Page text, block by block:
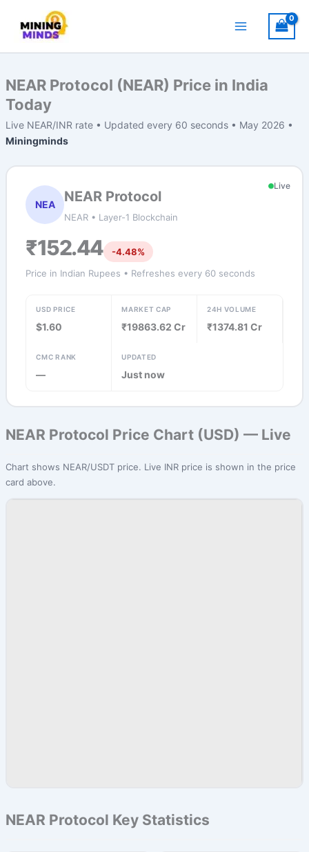
content
NEAR Protocol (NEAR) Price in India
Today
Live NEAR/INR rate • Updated every 60 seconds • May 2026 •
Miningminds
Live
NEA NEAR Protocol
NEAR • Layer-1 Blockchain
₹152.44
-4.48%
Price in Indian Rupees • Refreshes every 60 seconds
USD PRICE
$1.60
MARKET CAP
₹19863.62 Cr
24H VOLUME
₹1374.81 Cr
CMC RANK
—
UPDATED
Just now
NEAR Protocol Price Chart (USD) — Live
Chart shows NEAR/USDT price. Live INR price is shown in the price
card above.
NEAR Protocol Key Statistics